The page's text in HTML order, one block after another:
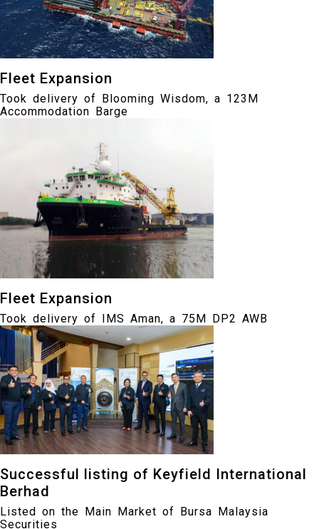
Fleet Expansion
Took delivery of Blooming Wisdom, a 123M
Accommodation Barge
Fleet Expansion
Took delivery of IMS Aman, a 75M DP2 AWB
Successful listing of Keyfield International
Berhad
Listed on the Main Market of Bursa Malaysia
Securities